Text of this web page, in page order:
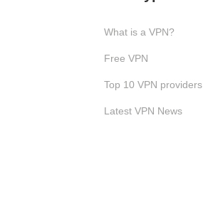
What is a VPN?
Free VPN
Top 10 VPN providers
Latest VPN News